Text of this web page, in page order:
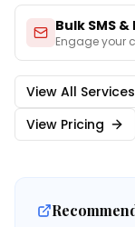
Bulk SMS
Engage your
View All Services
View Pricing